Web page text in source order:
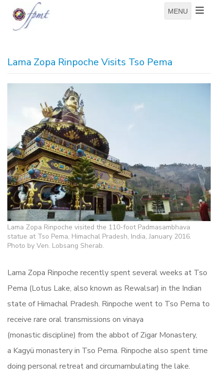
MENU
Lama Zopa Rinpoche Visits Tso Pema
Lama Zopa Rinpoche visited the 110-foot Padmasambhava
statue at Tso Pema, Himachal Pradesh, India, January 2016.
Photo by Ven. Lobsang Sherab.
Lama Zopa Rinpoche recently spent several weeks at Tso
Pema (Lotus Lake, also known as Rewalsar) in the Indian
state of Himachal Pradesh. Rinpoche went to Tso Pema to
receive rare oral transmissions on vinaya
(monastic discipline) from the abbot of Zigar Monastery,
a Kagyü monastery in Tso Pema. Rinpoche also spent time
doing personal retreat and circumambulating the lake.